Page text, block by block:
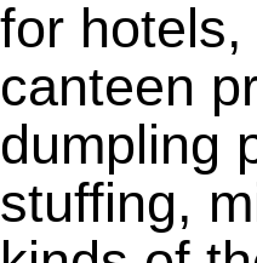
for
canteen
dumpling
stuffing,